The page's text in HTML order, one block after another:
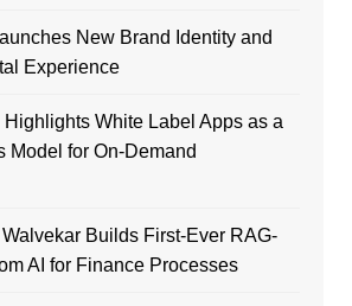
New Brand Identity and
Experience
White Label Apps as a
Model for On-Demand
Builds First-Ever RAG-
AI for Finance Processes